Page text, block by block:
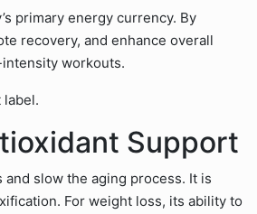
primary energy currency. By
recovery, and enhance overall
workouts.
Support
slow the aging process. It is
For weight loss, its ability to